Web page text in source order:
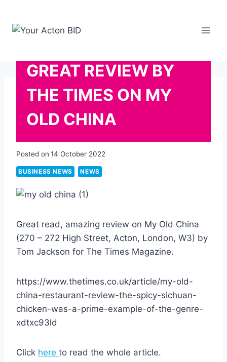
content
GREAT REVIEW BY
THE TIMES ON MY
OLD CHINA
Posted on 14 October 2022
BUSINESS NEWS NEWS
Great read, amazing review on My Old China
(270 – 272 High Street, Acton, London, W3) by
Tom Jackson for The Times Magazine.
https://www.thetimes.co.uk/article/my-old-
china-restaurant-review-the-spicy-sichuan-
chicken-was-a-prime-example-of-the-genre-
xdtxc93ld
Click here to read the whole article.